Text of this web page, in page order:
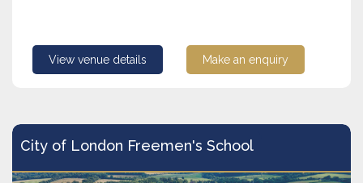
View venue details Make an enquiry
City of London Freemen's School